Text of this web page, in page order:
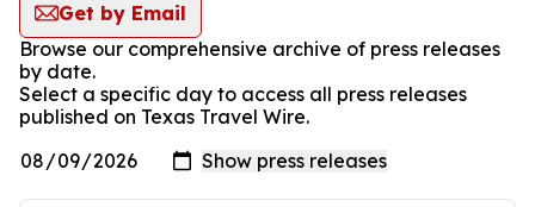
Get by Email
Browse our comprehensive archive of press releases
by date.
Select a specific day to access all press releases
published on Texas Travel Wire.